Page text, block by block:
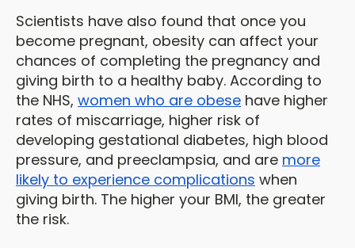
Scientists have also found that once you
become pregnant, obesity can affect your
chances of completing the pregnancy and
giving birth to a healthy baby. According to
the NHS, women who are obese have higher
rates of miscarriage, higher risk of
developing gestational diabetes, high blood
pressure, and preeclampsia, and are more
likely to experience complications when
giving birth. The higher your BMI, the greater
the risk.